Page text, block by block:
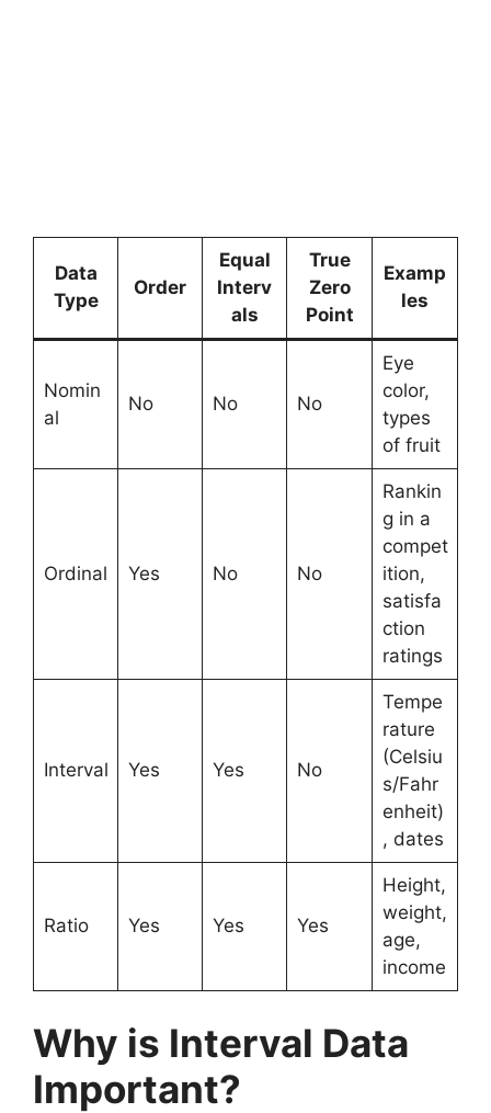
Data
Type
Order
Equal
Interv
als
True
Zero
Point
Examp
les
Nomin
al
No No No
Eye
color,
types
of fruit
Ordinal Yes No No
Rankin
g in a
compet
ition,
satisfa
ction
ratings
Interval Yes Yes No
Tempe
rature
(Celsiu
s/Fahr
enheit)
, dates
Ratio Yes Yes Yes
Height,
weight,
age,
income
Why is Interval Data
Important?